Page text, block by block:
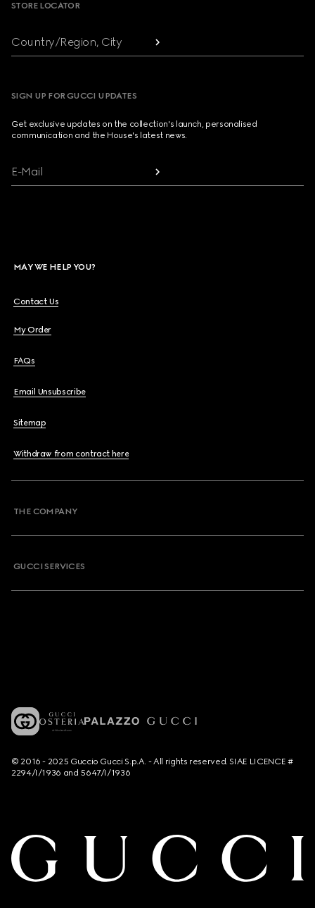
STORE LOCATOR
Country/Region, City
SIGN UP FOR GUCCI UPDATES
Get exclusive updates on the collection's launch, personalised
communication and the House's latest news.
E-Mail
MAY WE HELP YOU?
Contact Us
My Order
FAQs
Email Unsubscribe
Sitemap
Withdraw from contract here
THE COMPANY
GUCCI SERVICES
© 2016 - 2025 Guccio Gucci S.p.A. - All rights reserved. SIAE LICENCE #
2294/I/1936 and 5647/I/1936